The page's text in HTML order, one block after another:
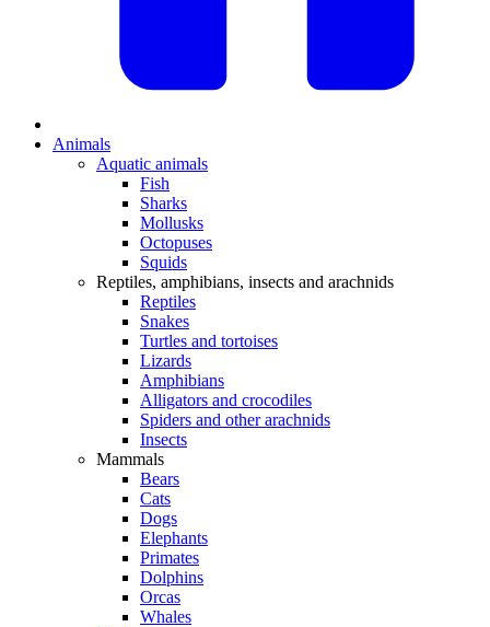
Animals
Aquatic animals
Fish
Sharks
Mollusks
Octopuses
Squids
Reptiles, amphibians, insects and arachnids
Reptiles
Snakes
Turtles and tortoises
Lizards
Amphibians
Alligators and crocodiles
Spiders and other arachnids
Insects
Mammals
Bears
Cats
Dogs
Elephants
Primates
Dolphins
Orcas
Whales